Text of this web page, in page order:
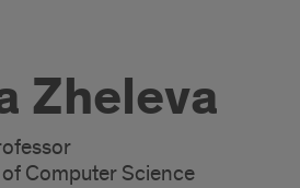
Zheleva
Computer Science